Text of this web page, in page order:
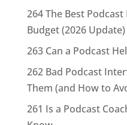
264 The Best
Budget (2026 Update)
263 Can a Podcast
262 Bad Podcast
Them (and How to
261 Is a Podcast